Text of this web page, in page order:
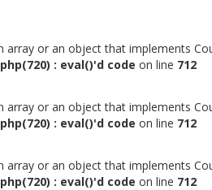
array or an object that implements
: eval()'d code on line 712
array or an object that implements
: eval()'d code on line 712
array or an object that implements
: eval()'d code on line 712